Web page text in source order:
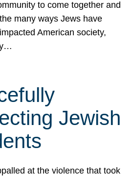
to come together and
many ways Jews have
American society,
Jewish
at the violence that took